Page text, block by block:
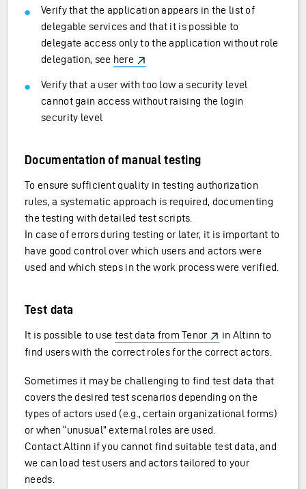
Verify that the application appears in the list of
delegable services and that it is possible to
delegate access only to the application without role
delegation, see here
Verify that a user with too low a security level
cannot gain access without raising the login
security level
Documentation of manual testing
To ensure sufficient quality in testing authorization
rules, a systematic approach is required, documenting
the testing with detailed test scripts.
In case of errors during testing or later, it is important to
have good control over which users and actors were
used and which steps in the work process were verified.
Test data
It is possible to use test data from Tenor
in Altinn to
find users with the correct roles for the correct actors.
Sometimes it may be challenging to find test data that
covers the desired test scenarios depending on the
types of actors used (e.g., certain organizational forms)
or when “unusual” external roles are used.
Contact Altinn if you cannot find suitable test data, and
we can load test users and actors tailored to your
needs.